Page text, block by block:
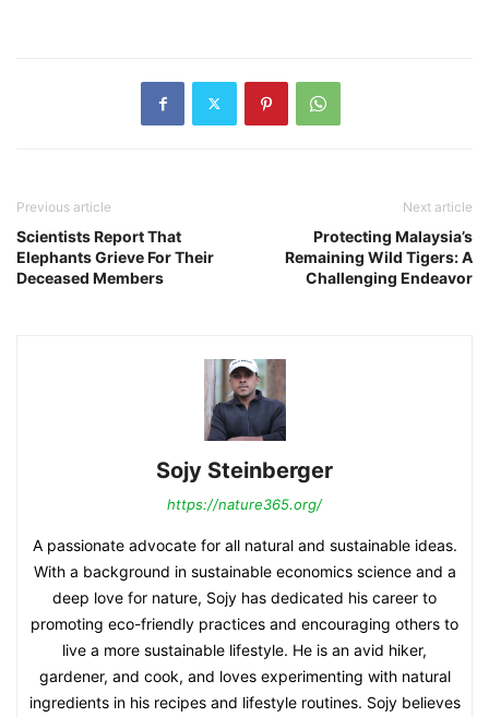
Previous article
Scientists Report That
Elephants Grieve For Their
Deceased Members
Next article
Protecting Malaysia’s
Remaining Wild Tigers: A
Challenging Endeavor
Sojy Steinberger
https://nature365.org/
A passionate advocate for all natural and sustainable ideas.
With a background in sustainable economics science and a
deep love for nature, Sojy has dedicated his career to
promoting eco-friendly practices and encouraging others to
live a more sustainable lifestyle. He is an avid hiker,
gardener, and cook, and loves experimenting with natural
ingredients in his recipes and lifestyle routines. Sojy believes